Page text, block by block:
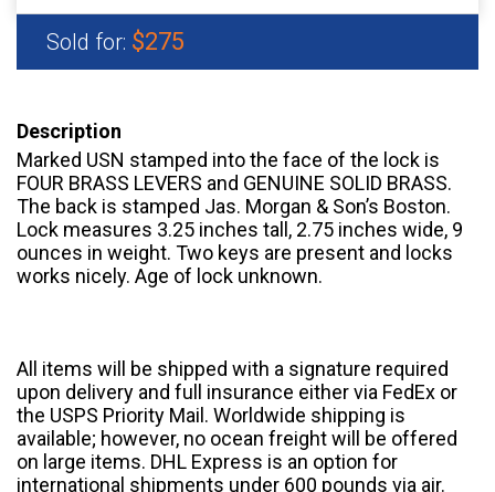
Sold for: $275
Description
Marked USN stamped into the face of the lock is
FOUR BRASS LEVERS and GENUINE SOLID BRASS.
The back is stamped Jas. Morgan & Son’s Boston.
Lock measures 3.25 inches tall, 2.75 inches wide, 9
ounces in weight. Two keys are present and locks
works nicely. Age of lock unknown.
All items will be shipped with a signature required
upon delivery and full insurance either via FedEx or
the USPS Priority Mail. Worldwide shipping is
available; however, no ocean freight will be offered
on large items. DHL Express is an option for
international shipments under 600 pounds via air.